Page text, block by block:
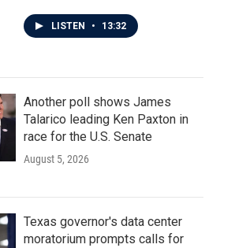
LISTEN • 13:32
Another poll shows James
Talarico leading Ken Paxton in
race for the U.S. Senate
August 5, 2026
Texas governor's data center
moratorium prompts calls for